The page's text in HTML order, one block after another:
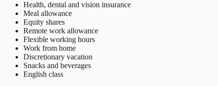
Health, dental and vision insurance
Meal allowance
Equity shares
Remote work allowance
Flexible working hours
Work from home
Discretionary vacation
Snacks and beverages
English class